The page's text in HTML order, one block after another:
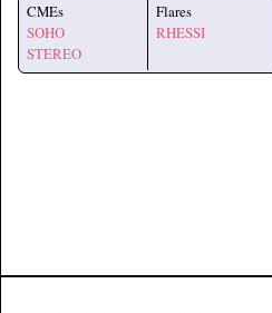
CMEs
SOHO
STEREO
Flares
RHESSI